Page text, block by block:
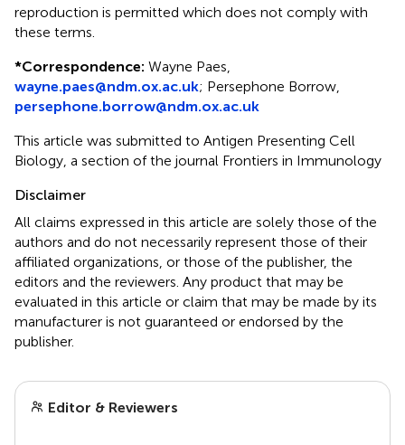
reproduction is permitted which does not comply with
these terms.
*Correspondence: Wayne Paes,
wayne.paes@ndm.ox.ac.uk; Persephone Borrow,
persephone.borrow@ndm.ox.ac.uk
This article was submitted to Antigen Presenting Cell
Biology, a section of the journal Frontiers in Immunology
Disclaimer
All claims expressed in this article are solely those of the
authors and do not necessarily represent those of their
affiliated organizations, or those of the publisher, the
editors and the reviewers. Any product that may be
evaluated in this article or claim that may be made by its
manufacturer is not guaranteed or endorsed by the
publisher.
Editor & Reviewers